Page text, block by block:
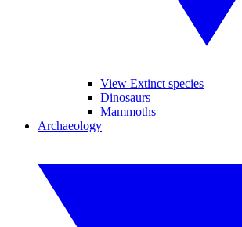
View Extinct species
Dinosaurs
Mammoths
Archaeology